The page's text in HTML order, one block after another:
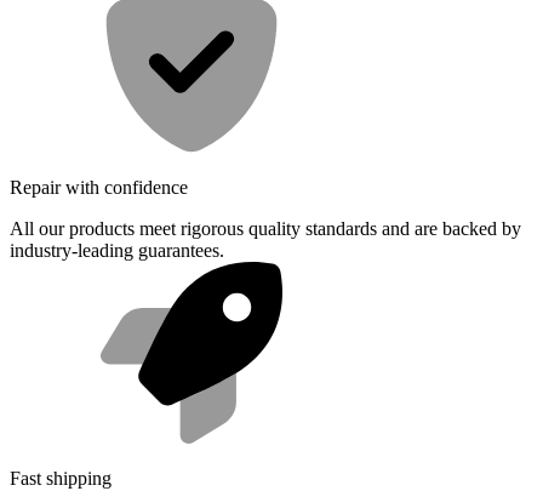
Repair with confidence
All our products meet rigorous quality standards and are backed by
industry-leading guarantees.
Fast shipping